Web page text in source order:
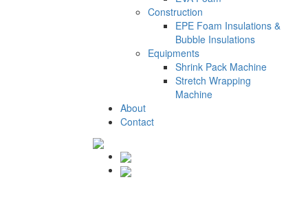
Construction
EPE Foam Insulations &
Bubble Insulations
Equipments
Shrink Pack Machine
Stretch Wrapping
Machine
About
Contact